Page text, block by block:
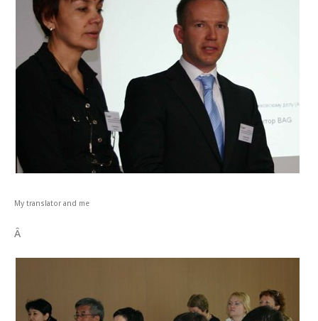
My translator and me
Â